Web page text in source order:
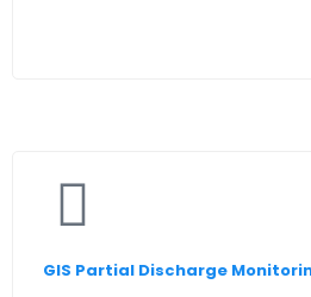
GIS Partial Discharge